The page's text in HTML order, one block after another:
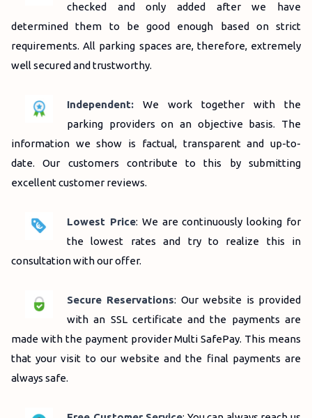
checked and only added after we have
determined them to be good enough based on strict
requirements.All parking spaces are, therefore, extremely
well secured and trustworthy.
Independent: We work together with the
parking providers on an objective basis. The
information we show is factual, transparent and up-to-
date.Our customers contribute to this by submitting
excellent customer reviews.
Lowest Price: We are continuously looking for
the lowest rates and try to realize this in
consultation with our offer.
Secure Reservations: Our website is provided
with an SSL certificate and the payments are
made with the payment provider Multi SafePay. This means
that your visit to our website and the final payments are
always safe.